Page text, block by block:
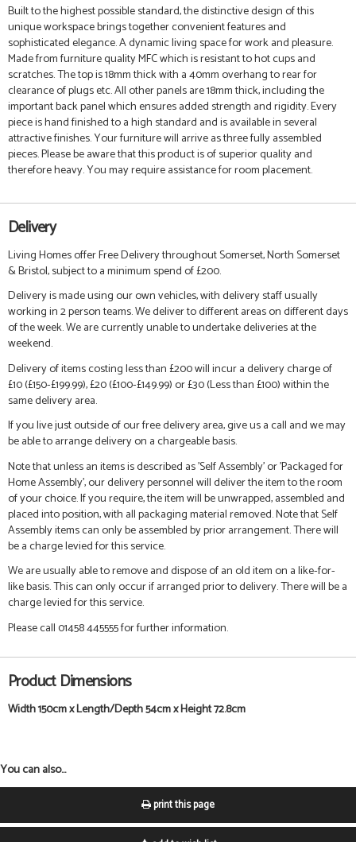
Built to the highest possible standard, the distinctive design of this
unique workspace brings together convenient features and
sophisticated elegance. A dynamic living space for work and pleasure.
Made from furniture quality MFC which is resistant to hot cups and
scratches. The top is 18mm thick with a 40mm overhang to rear for
clearance of plugs etc. All other panels are 18mm thick, including the
important back panel which ensures added strength and rigidity. Every
piece is hand finished to a high standard and is available in several
attractive finishes. Your furniture will arrive as three fully assembled
pieces. Please be aware that this product is of superior quality and
therefore heavy. You may require assistance for room placement.
Delivery
Living Homes offer Free Delivery throughout Somerset, North Somerset
& Bristol, subject to a minimum spend of £200.
Delivery is made using our own vehicles, with delivery staff usually
working in 2 person teams. We deliver to different areas on different days
of the week. We are currently unable to undertake deliveries at the
weekend.
Delivery of items costing less than £200 will incur a delivery charge of
£10 (£150-£199.99), £20 (£100-£149.99) or £30 (Less than £100) within the
same delivery area.
If you live just outside of our free delivery area, give us a call and we may
be able to arrange delivery on a chargeable basis.
Note that unless an items is described as 'Self Assembly' or 'Packaged for
Home Assembly', our delivery personnel will deliver the item to the room
of your choice. If you require, the item will be unwrapped, assembled and
placed into position, with all packaging material removed. Note that Self
Assembly items can only be assembled by prior arrangement. There will
be a charge levied for this service.
We are usually able to remove and dispose of an old item on a like-for-
like basis. This can only occur if arranged prior to delivery. There will be a
charge levied for this service.
Please call 01458 445555 for further information.
Product Dimensions
Width 150cm x Length/Depth 54cm x Height 72.8cm
You can also...
print this page